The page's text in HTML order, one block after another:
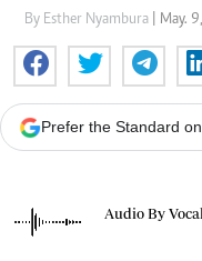
By Esther Nyambura | May.
Prefer the Standard
Audio By